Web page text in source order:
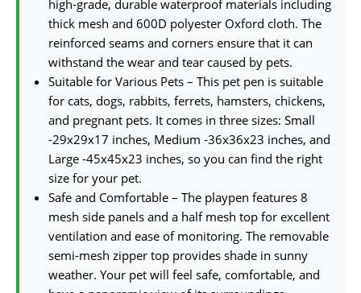
high-grade, durable waterproof materials including
thick mesh and 600D polyester Oxford cloth. The
reinforced seams and corners ensure that it can
withstand the wear and tear caused by pets.
Suitable for Various Pets – This pet pen is suitable
for cats, dogs, rabbits, ferrets, hamsters, chickens,
and pregnant pets. It comes in three sizes: Small
-29x29x17 inches, Medium -36x36x23 inches, and
Large -45x45x23 inches, so you can find the right
size for your pet.
Safe and Comfortable – The playpen features 8
mesh side panels and a half mesh top for excellent
ventilation and ease of monitoring. The removable
semi-mesh zipper top provides shade in sunny
weather. Your pet will feel safe, comfortable, and